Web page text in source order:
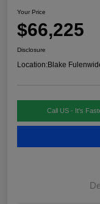
Your Price
$66,225
Disclosure
Location:Blake
Call US - It's